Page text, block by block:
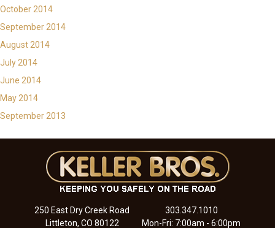
October 2014
September 2014
August 2014
July 2014
June 2014
May 2014
September 2013
250 East Dry Creek Road
Littleton, CO 80122
303.347.1010
Mon-Fri: 7:00am - 6:00pm